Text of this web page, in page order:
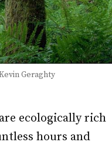
Geraghty
ecologically rich
hours and